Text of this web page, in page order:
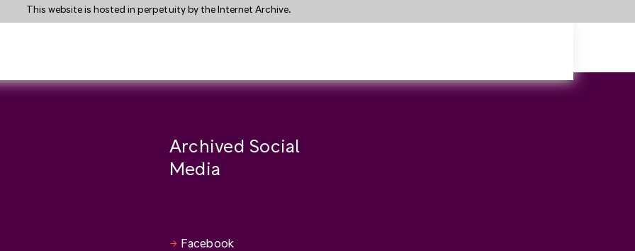
This website is hosted in perpetuity by the Internet Archive.
Archived Social
Media
Facebook